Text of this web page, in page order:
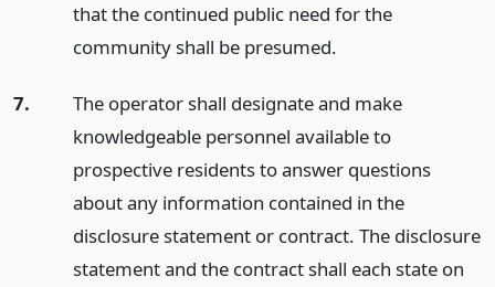
that the continued public need for the
community shall be presumed.
7.
The operator shall designate and make
knowledgeable personnel available to
prospective residents to answer questions
about any information contained in the
disclosure statement or contract. The disclosure
statement and the contract shall each state on